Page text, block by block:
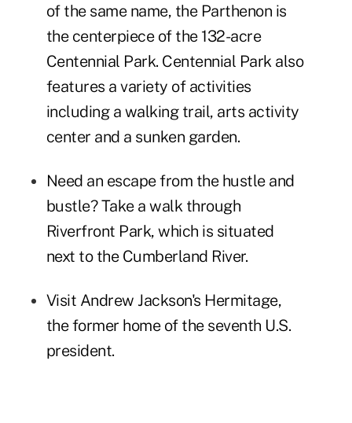
of the same name, the Parthenon is
the centerpiece of the 132-acre
Centennial Park. Centennial Park also
features a variety of activities
including a walking trail, arts activity
center and a sunken garden.
Need an escape from the hustle and
bustle? Take a walk through
Riverfront Park, which is situated
next to the Cumberland River.
Visit Andrew Jackson's Hermitage,
the former home of the seventh U.S.
president.